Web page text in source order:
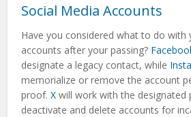
Social Media Accounts
Have you considered what to do with
accounts after your passing?
designate a legacy contact, while
memorialize or remove the account
proof.X will work with the
deactivate and delete accounts for